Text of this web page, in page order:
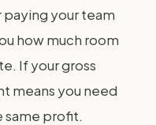
your team
how much room
If your gross
means you need
same profit.